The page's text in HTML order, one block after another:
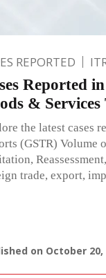
REPORTED
Reported
&
the latest cases
(GSTR) Volume
trade, export,
on October 20,